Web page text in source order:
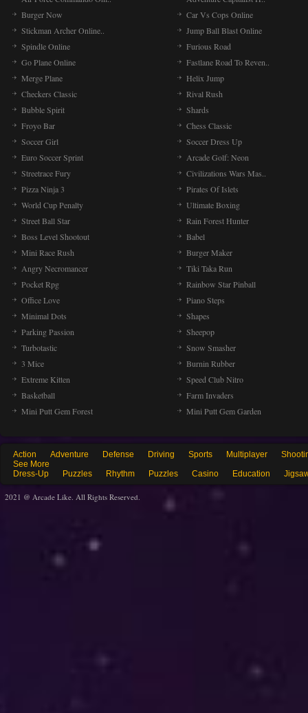
Burger Now
Car Vs Cops Online
Stickman Archer Online..
Jump Ball Blast Online
Spindle Online
Furious Road
Go Plane Online
Fastlane Road To Reven..
Merge Plane
Helix Jump
Checkers Classic
Rival Rush
Bubble Spirit
Shards
Froyo Bar
Chess Classic
Soccer Girl
Soccer Dress Up
Euro Soccer Sprint
Arcade Golf: Neon
Streetrace Fury
Civilizations Wars Mas..
Pizza Ninja 3
Pirates Of Islets
World Cup Penalty
Ultimate Boxing
Street Ball Star
Rain Forest Hunter
Boss Level Shootout
Babel
Mini Race Rush
Burger Maker
Angry Necromancer
Tiki Taka Run
Pocket Rpg
Rainbow Star Pinball
Office Love
Piano Steps
Minimal Dots
Shapes
Parking Passion
Sheepop
Turbotastic
Snow Smasher
3 Mice
Burnin Rubber
Extreme Kitten
Speed Club Nitro
Basketball
Farm Invaders
Mini Putt Gem Forest
Mini Putt Gem Garden
Action Adventure Defense Driving Sports Multiplayer
See More
Dress-Up
Puzzles Rhythm Puzzles Casino Education
2021 @ Arcade Like. All Rights Reserved.